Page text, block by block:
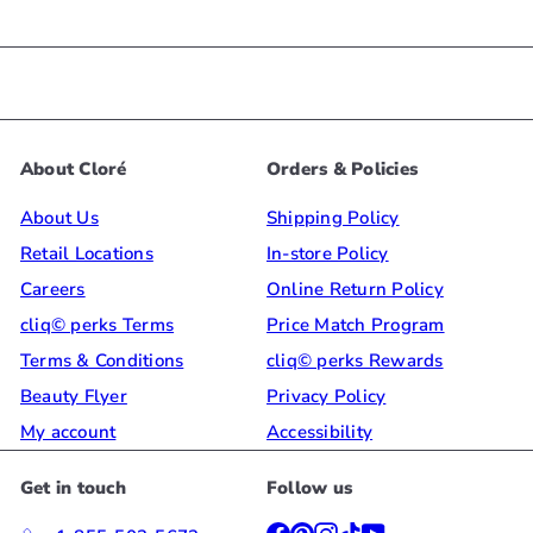
About Cloré
About Us
Retail Locations
Careers
cliq© perks Terms
Terms & Conditions
Beauty Flyer
My account
Orders & Policies
Shipping Policy
In-store Policy
Online Return Policy
Price Match Program
cliq© perks Rewards
Privacy Policy
Accessibility
Get in touch
Follow us